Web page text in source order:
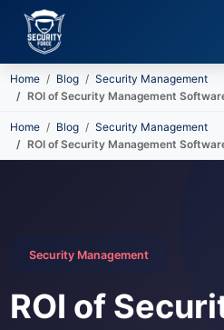
Home Blog
Security Management
ROI of Security Management
Skip to main content
Home Blog
Security Management
ROI of Security Management
Security Management
ROI of